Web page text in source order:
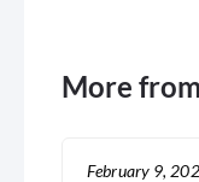
More
February 9,